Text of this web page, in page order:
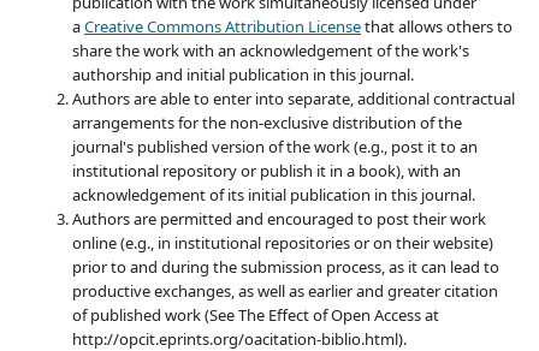
aCreative Commons Attribution Licensethat allows others to
share the work with an acknowledgement of the work's
authorship and initial publication in this journal.
Authors are able to enter into separate, additional contractual
arrangements for the non-exclusive distribution of the
journal's published version of the work (e.g., post it to an
institutional repository or publish it in a book), with an
acknowledgement of its initial publication in this journal.
Authors are permitted and encouraged to post their work
online (e.g., in institutional repositories or on their website)
prior to and during the submission process, as it can lead to
productive exchanges, as well as earlier and greater citation
of published work (See The Effect of Open Access at
http://opcit.eprints.org/oacitation-biblio.html).